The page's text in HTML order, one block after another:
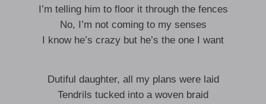
I’m telling him to floor it through the fences
No, I’m not coming to my senses
I know he’s crazy but he’s the one I want
Dutiful daughter, all my plans were laid
Tendrils tucked into a woven braid